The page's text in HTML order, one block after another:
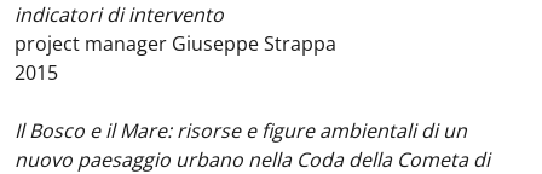
indicatori di intervento
project manager Giuseppe Strappa
2015
Il Bosco e il Mare: risorse e figure ambientali di un
nuovo paesaggio urbano nella Coda della Cometa di